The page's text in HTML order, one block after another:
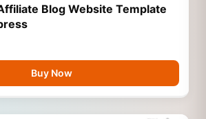
Blog Website Template
Buy Now